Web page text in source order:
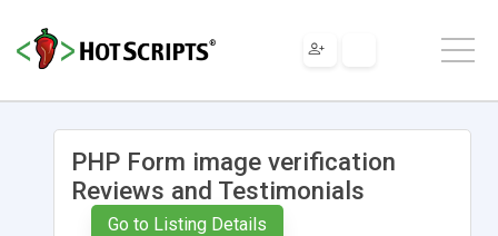
PHP Form image verification
Reviews and Testimonials
Go to Listing Details